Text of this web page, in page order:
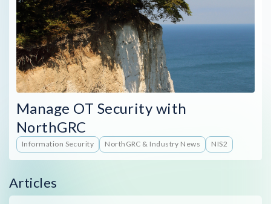
Manage OT Security with
NorthGRC
Information Security NorthGRC & Industry News NIS2
Articles